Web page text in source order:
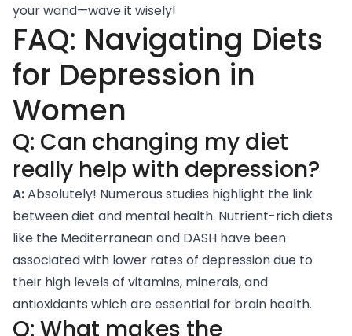
your wand—wave it wisely!
FAQ: Navigating Diets
for Depression in
Women
Q: Can changing my diet
really help with depression?
A:Absolutely! Numerous studies highlight the link
between diet and mental health. Nutrient-rich diets
like the Mediterranean and DASH have been
associated with lower rates of depression due to
their high levels of vitamins, minerals, and
antioxidants which are essential for brain health.
Q: What makes the